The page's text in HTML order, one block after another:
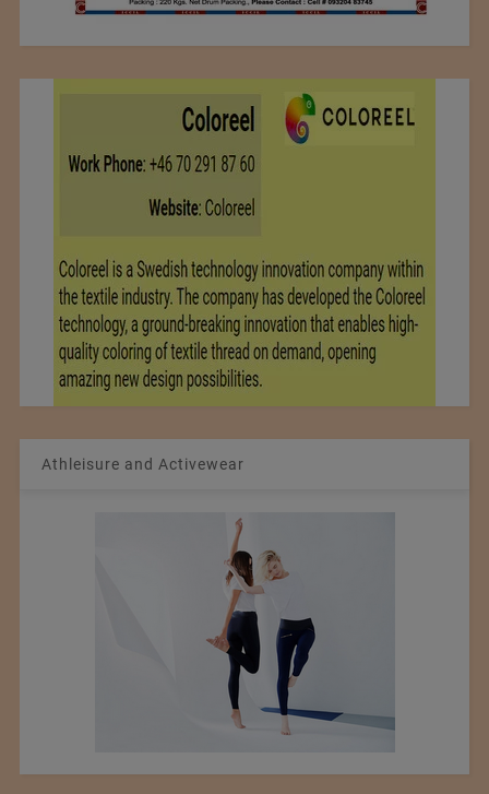
Athleisure and Activewear